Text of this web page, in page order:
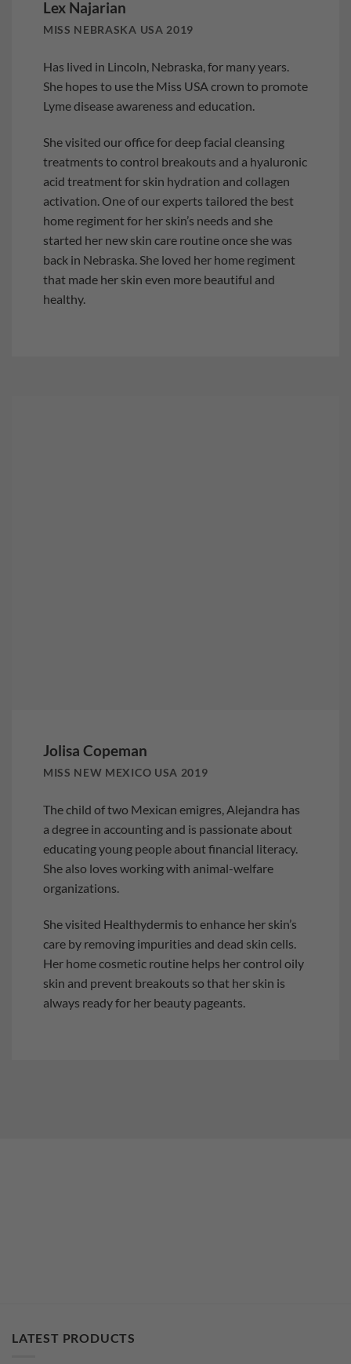
Lex Najarian
MISS NEBRASKA USA 2019
Has lived in Lincoln, Nebraska, for many years.
She hopes to use the Miss USA crown to promote
Lyme disease awareness and education.
She visited our office for deep facial cleansing
treatments to control breakouts and a hyaluronic
acid treatment for skin hydration and collagen
activation. One of our experts tailored the best
home regiment for her skin’s needs and she
started her new skin care routine once she was
back in Nebraska. She loved her home regiment
that made her skin even more beautiful and
healthy.
Jolisa Copeman
MISS NEW MEXICO USA 2019
The child of two Mexican emigres, Alejandra has
a degree in accounting and is passionate about
educating young people about financial literacy.
She also loves working with animal-welfare
organizations.
She visited Healthydermis to enhance her skin’s
care by removing impurities and dead skin cells.
Her home cosmetic routine helps her control oily
skin and prevent breakouts so that her skin is
always ready for her beauty pageants.
LATEST PRODUCTS